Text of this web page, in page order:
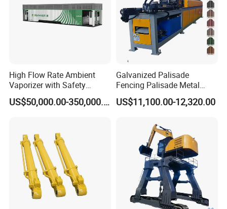
High Flow Rate Ambient
Vaporizer with Safety
Shutoff LNG Skid-Mounted
Equipment
US$50,000.00-350,000.00
Galvanized Palisade
Fencing Palisade Metal
Fence Panel Roll Forming
Machine
US$11,100.00-12,320.00